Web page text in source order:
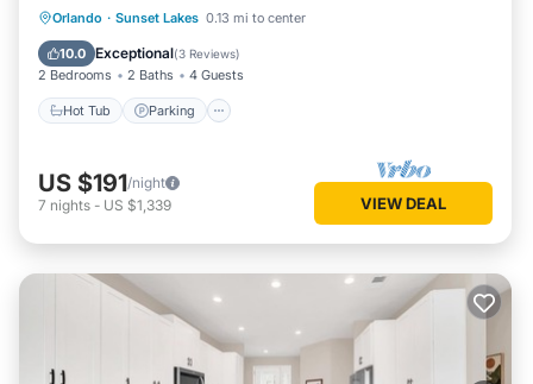
Orlando · Sunset Lakes 0.13 mi to center
10.0 Exceptional(3 Reviews)
2 Bedrooms 2 Baths 4 Guests
Hot Tub Parking
Hot Tub Parking
US $191/night
7 nights - US $1,339 VIEW DEAL